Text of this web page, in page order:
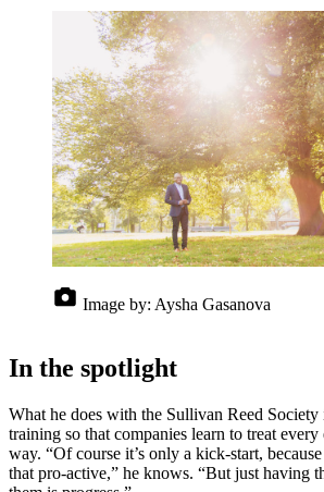
Image by: Aysha Gasanova
In the spotlight
What he does with the Sullivan Reed
training so that companies learn to treat
way. “Of course it’s only a kick-start,
that pro-active,” he knows. “But just having